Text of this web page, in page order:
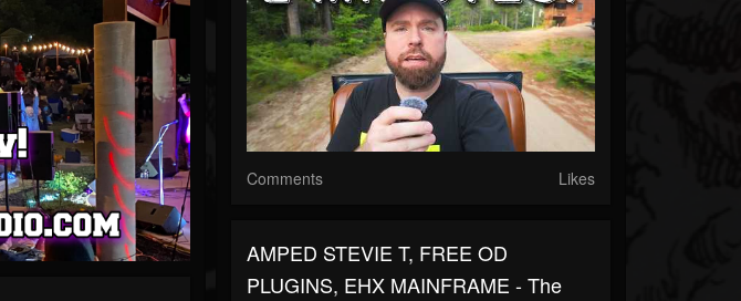
Comments Likes
AMPED STEVIE T, FREE OD
PLUGINS, EHX MAINFRAME - The